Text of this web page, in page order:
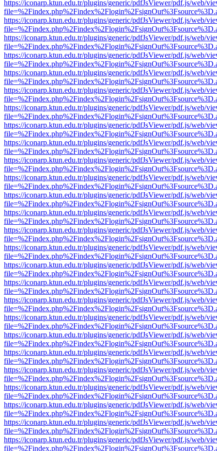
https://iconarp.ktun.edu.tr/plugins/generic/pdfJsViewer/pdf.js/web/
https://iconarp.ktun.edu.tr/plugins/generic/pdfJsViewer/pdf.js/web/
https://iconarp.ktun.edu.tr/plugins/generic/pdfJsViewer/pdf.js/web/
https://iconarp.ktun.edu.tr/plugins/generic/pdfJsViewer/pdf.js/web/
https://iconarp.ktun.edu.tr/plugins/generic/pdfJsViewer/pdf.js/web/
https://iconarp.ktun.edu.tr/plugins/generic/pdfJsViewer/pdf.js/web/
https://iconarp.ktun.edu.tr/plugins/generic/pdfJsViewer/pdf.js/web/
https://iconarp.ktun.edu.tr/plugins/generic/pdfJsViewer/pdf.js/web/
https://iconarp.ktun.edu.tr/plugins/generic/pdfJsViewer/pdf.js/web/
https://iconarp.ktun.edu.tr/plugins/generic/pdfJsViewer/pdf.js/web/
https://iconarp.ktun.edu.tr/plugins/generic/pdfJsViewer/pdf.js/web/
https://iconarp.ktun.edu.tr/plugins/generic/pdfJsViewer/pdf.js/web/
https://iconarp.ktun.edu.tr/plugins/generic/pdfJsViewer/pdf.js/web/
https://iconarp.ktun.edu.tr/plugins/generic/pdfJsViewer/pdf.js/web/
https://iconarp.ktun.edu.tr/plugins/generic/pdfJsViewer/pdf.js/web/
https://iconarp.ktun.edu.tr/plugins/generic/pdfJsViewer/pdf.js/web/
https://iconarp.ktun.edu.tr/plugins/generic/pdfJsViewer/pdf.js/web/
https://iconarp.ktun.edu.tr/plugins/generic/pdfJsViewer/pdf.js/web/
https://iconarp.ktun.edu.tr/plugins/generic/pdfJsViewer/pdf.js/web/
https://iconarp.ktun.edu.tr/plugins/generic/pdfJsViewer/pdf.js/web/
https://iconarp.ktun.edu.tr/plugins/generic/pdfJsViewer/pdf.js/web/
https://iconarp.ktun.edu.tr/plugins/generic/pdfJsViewer/pdf.js/web/
https://iconarp.ktun.edu.tr/plugins/generic/pdfJsViewer/pdf.js/web/
https://iconarp.ktun.edu.tr/plugins/generic/pdfJsViewer/pdf.js/web/
https://iconarp.ktun.edu.tr/plugins/generic/pdfJsViewer/pdf.js/web/
https://iconarp.ktun.edu.tr/plugins/generic/pdfJsViewer/pdf.js/web/